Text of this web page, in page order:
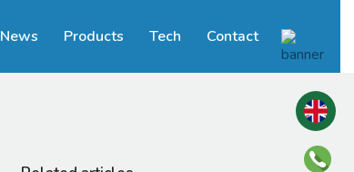
News Products Tech Contact